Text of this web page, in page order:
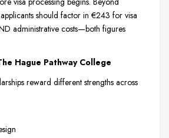
should factor in €243 for visa
administrative costs—both figures
Hague Pathway College
reward different strengths across